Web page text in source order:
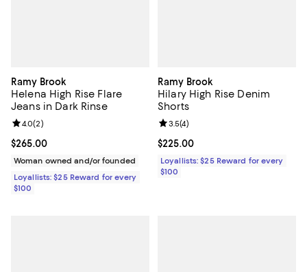
Ramy Brook
Helena High Rise Flare
Jeans in Dark Rinse
Current price $265.00; ;
$265.00
Review rating: 4.0 out of 5; 2 reviews;
4.0(2)
Woman owned and/or founded
Loyallists: $25 Reward for every
$100
Ramy Brook
Hilary High Rise Denim
Shorts
Current price $225.00; ;
$225.00
Review rating: 3.5 out of 5; 4
3.5(4)
Loyallists: $25 Reward for every
$100